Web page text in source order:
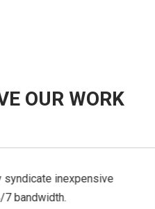
OUR WORK
inexpensive
bandwidth.